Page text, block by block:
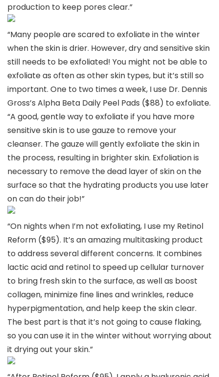
production to keep pores clear.”
“Many people are scared to exfoliate in the winter
when the skin is drier. However, dry and sensitive skin
still needs to be exfoliated! You might not be able to
exfoliate as often as other skin types, but it’s still so
important. One to two times a week, I use Dr. Dennis
Gross’s Alpha Beta Daily Peel Pads ($88) to exfoliate.
“A good, gentle way to exfoliate if you have more
sensitive skin is to use gauze to remove your
cleanser. The gauze will gently exfoliate the skin in
the process, resulting in brighter skin. Exfoliation is
necessary to remove the dead layer of skin on the
surface so that the hydrating products you use later
on can do their job!”
“On nights when I’m not exfoliating, I use my Retinol
Reform ($95). It’s an amazing multitasking product
to address several different concerns. It combines
lactic acid and retinol to speed up cellular turnover
to bring fresh skin to the surface, as well as boost
collagen, minimize fine lines and wrinkles, reduce
hyperpigmentation, and help keep the skin clear.
The best part is that it’s not going to cause flaking,
so you can use it in the winter without worrying about
it drying out your skin.”